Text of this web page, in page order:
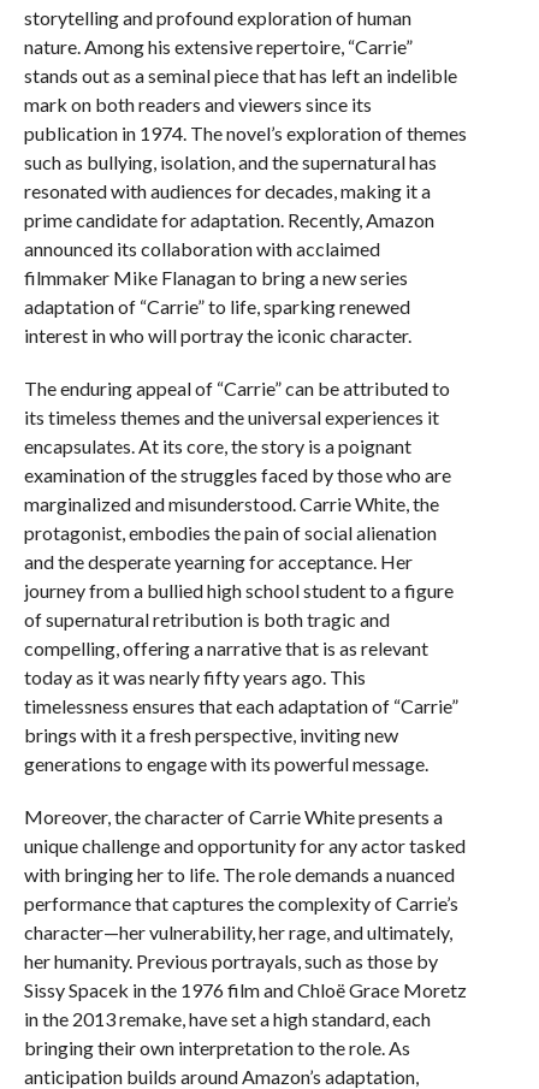
storytelling and profound exploration of human
nature. Among his extensive repertoire, “Carrie”
stands out as a seminal piece that has left an indelible
mark on both readers and viewers since its
publication in 1974. The novel’s exploration of themes
such as bullying, isolation, and the supernatural has
resonated with audiences for decades, making it a
prime candidate for adaptation. Recently, Amazon
announced its collaboration with acclaimed
filmmaker Mike Flanagan to bring a new series
adaptation of “Carrie” to life, sparking renewed
interest in who will portray the iconic character.
The enduring appeal of “Carrie” can be attributed to
its timeless themes and the universal experiences it
encapsulates. At its core, the story is a poignant
examination of the struggles faced by those who are
marginalized and misunderstood. Carrie White, the
protagonist, embodies the pain of social alienation
and the desperate yearning for acceptance. Her
journey from a bullied high school student to a figure
of supernatural retribution is both tragic and
compelling, offering a narrative that is as relevant
today as it was nearly fifty years ago. This
timelessness ensures that each adaptation of “Carrie”
brings with it a fresh perspective, inviting new
generations to engage with its powerful message.
Moreover, the character of Carrie White presents a
unique challenge and opportunity for any actor tasked
with bringing her to life. The role demands a nuanced
performance that captures the complexity of Carrie’s
character—her vulnerability, her rage, and ultimately,
her humanity. Previous portrayals, such as those by
Sissy Spacek in the 1976 film and Chloë Grace Moretz
in the 2013 remake, have set a high standard, each
bringing their own interpretation to the role. As
anticipation builds around Amazon’s adaptation,